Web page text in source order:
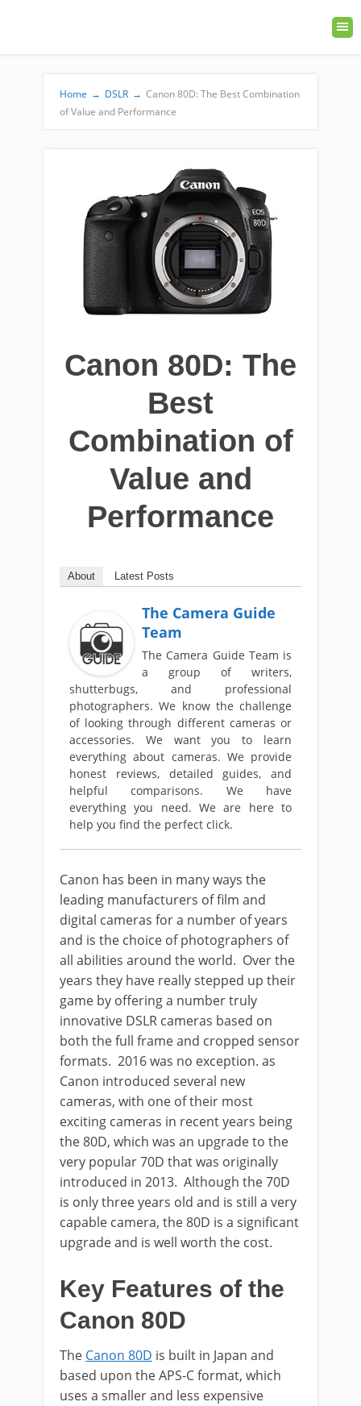
Home → DSLR → Canon 80D: The Best Combination
of Value and Performance
Canon 80D: The
Best
Combination of
Value and
Performance
About Latest Posts
The Camera Guide
Team
The Camera Guide Team is
a group of writers,
shutterbugs, and professional
photographers. We know the challenge
of looking through different cameras or
accessories. We want you to learn
everything about cameras. We provide
honest reviews, detailed guides, and
helpful comparisons. We have
everything you need. We are here to
help you find the perfect click.
Canon has been in many ways the
leading manufacturers of film and
digital cameras for a number of years
and is the choice of photographers of
all abilities around the world. Over the
years they have really stepped up their
game by offering a number truly
innovative DSLR cameras based on
both the full frame and cropped sensor
formats. 2016 was no exception. as
Canon introduced several new
cameras, with one of their most
exciting cameras in recent years being
the 80D, which was an upgrade to the
very popular 70D that was originally
introduced in 2013. Although the 70D
is only three years old and is still a very
capable camera, the 80D is a significant
upgrade and is well worth the cost.
Key Features of the
Canon 80D
The Canon 80D is built in Japan and
based upon the APS-C format, which
uses a smaller and less expensive